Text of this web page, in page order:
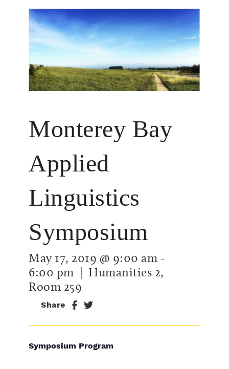
Monterey Bay
Applied
Linguistics
Symposium
May 17, 2019 @ 9:00 am -
6:00 pm | Humanities 2,
Room 259
Share
Symposium Program